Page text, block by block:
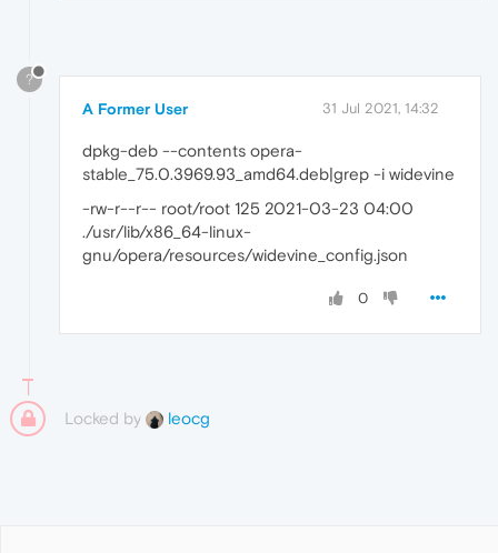
?
A Former User 31 Jul 2021, 14:32
dpkg-deb --contents opera-
stable_75.0.3969.93_amd64.deb|grep -i widevine
-rw-r--r-- root/root 125 2021-03-23 04:00
./usr/lib/x86_64-linux-
gnu/opera/resources/widevine_config.json
0
Locked by leocg